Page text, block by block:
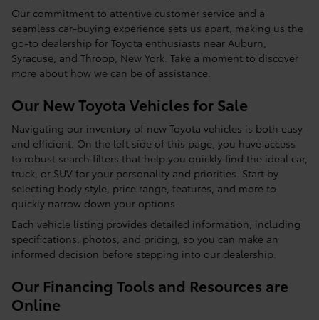
Our commitment to attentive customer service and a
seamless car-buying experience sets us apart, making us the
go-to dealership for Toyota enthusiasts near Auburn,
Syracuse, and Throop, New York. Take a moment to discover
more about how we can be of assistance.
Our New Toyota Vehicles for Sale
Navigating our inventory of new Toyota vehicles is both easy
and efficient. On the left side of this page, you have access
to robust search filters that help you quickly find the ideal car,
truck, or SUV for your personality and priorities. Start by
selecting body style, price range, features, and more to
quickly narrow down your options.
Each vehicle listing provides detailed information, including
specifications, photos, and pricing, so you can make an
informed decision before stepping into our dealership.
Our Financing Tools and Resources are
Online